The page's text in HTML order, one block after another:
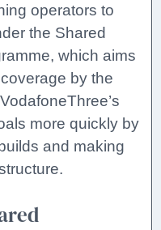
operators to
the Shared
which aims
by the
more quickly by
and making